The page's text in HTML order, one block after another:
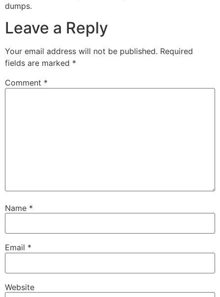
dumps.
Leave a Reply
Your email address will not be published. Required
fields are marked *
Comment *
Name *
Email *
Website